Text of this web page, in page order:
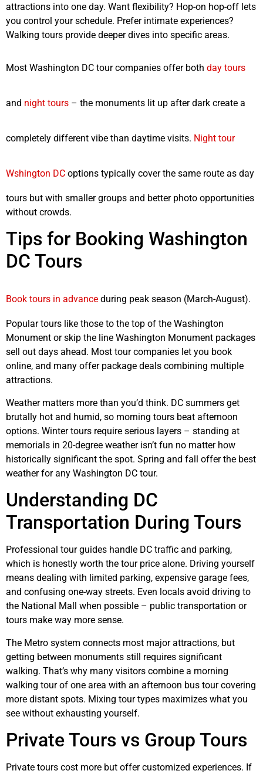
attractions into one day. Want flexibility? Hop-on hop-off lets
you control your schedule. Prefer intimate experiences?
Walking tours provide deeper dives into specific areas.
Most Washington DC tour companies offer both day tours
and night tours – the monuments lit up after dark create a
completely different vibe than daytime visits. Night tour
Wshington DC options typically cover the same route as day
tours but with smaller groups and better photo opportunities
without crowds.
Tips for Booking Washington
DC Tours
Book tours in advance during peak season (March-August).
Popular tours like those to the top of the Washington
Monument or skip the line Washington Monument packages
sell out days ahead. Most tour companies let you book
online, and many offer package deals combining multiple
attractions.
Weather matters more than you’d think. DC summers get
brutally hot and humid, so morning tours beat afternoon
options. Winter tours require serious layers – standing at
memorials in 20-degree weather isn’t fun no matter how
historically significant the spot. Spring and fall offer the best
weather for any Washington DC tour.
Understanding DC
Transportation During Tours
Professional tour guides handle DC traffic and parking,
which is honestly worth the tour price alone. Driving yourself
means dealing with limited parking, expensive garage fees,
and confusing one-way streets. Even locals avoid driving to
the National Mall when possible – public transportation or
tours make way more sense.
The Metro system connects most major attractions, but
getting between monuments still requires significant
walking. That’s why many visitors combine a morning
walking tour of one area with an afternoon bus tour covering
more distant spots. Mixing tour types maximizes what you
see without exhausting yourself.
Private Tours vs Group Tours
Private tours cost more but offer customized experiences. If